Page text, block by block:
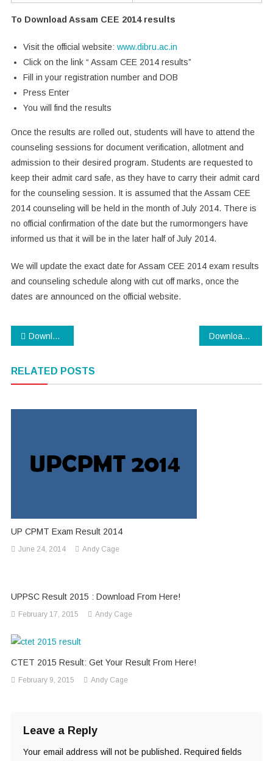
To Download Assam CEE 2014 results
Visit the official website: www.dibru.ac.in
Click on the link “ Assam CEE 2014 results”
Fill in your registration number and DOB
Press Enter
You will find the results
Once the results are rolled out, students will have to attend the
counseling sessions for document verification, allotment and
admission to their desired program. Students are requested to
keep their admit card safe, as they have to carry their admit card
for the counseling session. It is assumed that the Assam CEE
2014 counseling will be held in the month of July 2014. There is
no official confirmation of the date but the rumormongers have
informed us that it will be in the later half of July 2014.
We will update the exact date for Assam CEE 2014 exam results
and counseling schedule along with cut off marks, once the
dates are announced on the official website.
Post
Download SBI PO Exam 2014 Admit Card Download Assam SLET 2014 Application Form
RELATED POSTS
UP CPMT Exam Result 2014
June 24, 2014 Andy Cage
UPPSC Result 2015 : Download From Here!
February 17, 2015 Andy Cage
CTET 2015 Result: Get Your Result From Here!
February 9, 2015 Andy Cage
Leave a Reply
Your email address will not be published. Required fields